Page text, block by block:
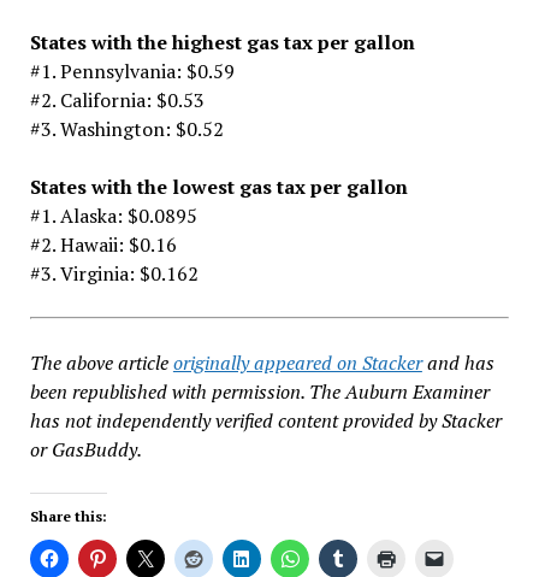
States with the highest gas tax per gallon
#1. Pennsylvania: $0.59
#2. California: $0.53
#3. Washington: $0.52
States with the lowest gas tax per gallon
#1. Alaska: $0.0895
#2. Hawaii: $0.16
#3. Virginia: $0.162
The above articleoriginally appeared on Stackerand has
been republished with permission. The Auburn Examiner
has not independently verified content provided by Stacker
or GasBuddy.
Share this: